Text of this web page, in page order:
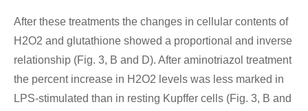
After these treatments the changes in cellular contents of
H2O2 and glutathione showed a proportional and inverse
relationship (Fig. 3, B and D). After aminotriazol treatment
the percent increase in H2O2 levels was less marked in
LPS-stimulated than in resting Kupffer cells (Fig. 3, B and